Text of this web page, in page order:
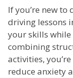
If you’re new
driving lessons
your skills while
combining
activities,
reduce anxiety